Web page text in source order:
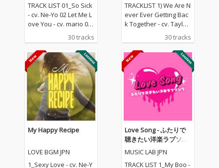
TRACK LIST 01_So Sick
- cv. Ne-Yo 02 Let Me L
ove You - cv. mario 03_
Love Me Like You Do -
cv. Ellie Goulding 04_N
o One - cv. Alicia Keys
05_I Feel It Coming - cv.
The Weeknd ft. Daft P
unk 06_Sexual Healin
g - cv. Marvin Gaye 07
_Dusk Till Dawn - cv. Z
AYN ft Sia 08_Chandeli
er - cv. Sia 09_Careles
s Whisper -cv. George
Michael 10_I Wish - cv.
Life - cv. K-Ci & Jojo 12_
I Wanna Know - cv. Joe
30 tracks
TRACKLIST 1) We Are N
ever Ever Getting Bac
k Together - cv. Taylor
Swift 2) Rude - cv. Magi
c! 3) All for U - cv. Janet
Jackson 4) Irreplaceabl
e - cv. Beyonce 5) Señ
orita - cv. Shawn Men
des & Camila Cabello
6) Kiss Me - cv. Sixpen
ce None The Richer 7)
Fill Me in - cv. Craig Da
ardi B & Bruno Mars 9)
Beautiful People - cv.
Ed Sheeran ft. Khalid
10) Sexy Love - cv. Ne-
Yo 11) Dilemma - cv. N
30 tracks
My Happy Recipe
LOVE BGM JPN
1_Sexy Love - cv. Ne-Y
Love Song - ふたりで
聴きたい洋楽ラブソン
グ
MUSIC LAB JPN
TRACK LIST 1_My Boo -